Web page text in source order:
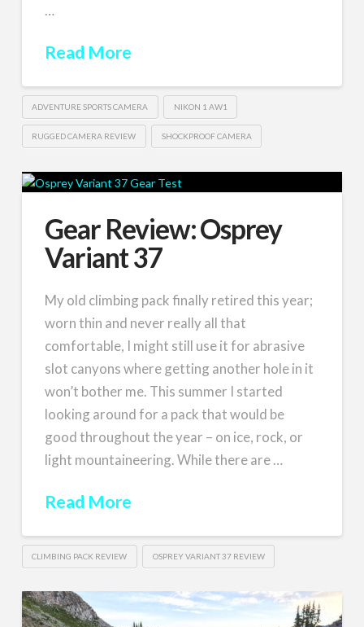
…
Read More
ADVENTURE SPORTS CAMERA NIKON 1 AW1
RUGGED CAMERA REVIEW SHOCKPROOF CAMERA
Gear Review: Osprey
Variant 37
My old climbing pack finally retired this year;
worn thin and never really all that
comfortable, I might still use it for abrasive
slot canyons where getting another hole in it
won’t bother me. This summer I started
looking around for a pack that would be
good throughout the year – on ice, rock, or
light mountaineering. While there are …
Read More
CLIMBING PACK REVIEW OSPREY VARIANT 37 REVIEW